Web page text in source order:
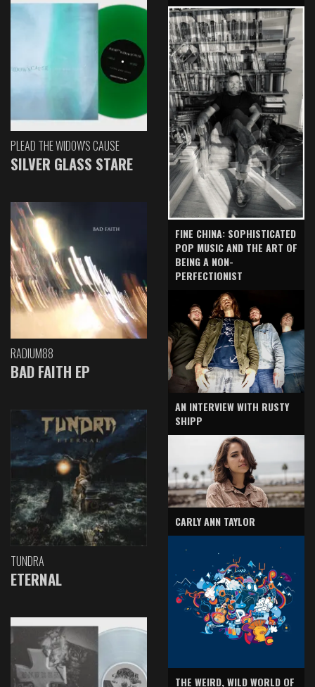
PLEAD THE WIDOW'S CAUSE
SILVER GLASS STARE
RADIUM88
BAD FAITH EP
TUNDRA
ETERNAL
FINE CHINA: SOPHISTICATED
POP MUSIC AND THE ART OF
BEING A NON-
PERFECTIONIST
AN INTERVIEW WITH RUSTY
SHIPP
CARLY ANN TAYLOR
THE WEIRD, WILD WORLD OF